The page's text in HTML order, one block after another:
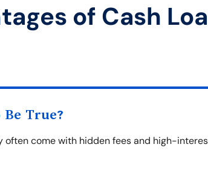
of Cash
Be True?
often come with hidden fees and high-